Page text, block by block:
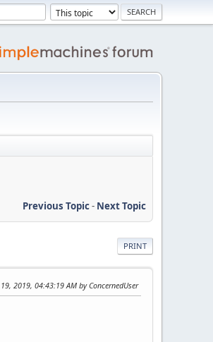
Previous Topic- Next Topic
PRINT
2019, 04:43:19 AM by ConcernedUser